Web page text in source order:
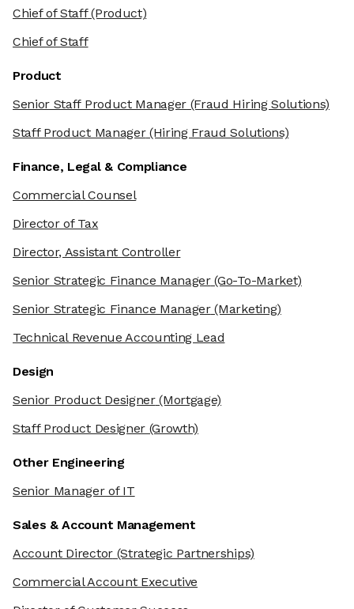
Chief of Staff(Product)
Chief of Staff
Product
Senior Staff Product Manager (Fraud Hiring Solutions)
Staff Product Manager(Hiring Fraud Solutions)
Finance, Legal & Compliance
Commercial Counsel
Director of Tax
Director, Assistant Controller
Senior Strategic Finance Manager(Go-To-Market)
Senior Strategic Finance Manager(Marketing)
Technical Revenue Accounting Lead
Design
Senior Product Designer(Mortgage)
Staff Product Designer(Growth)
Other Engineering
Senior Manager of IT
Sales & Account Management
Account Director(Strategic Partnerships)
Commercial Account Executive